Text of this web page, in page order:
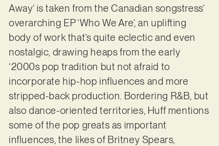
Away’ is taken from the Canadian songstress’
overarching EP ‘Who We Are’, an uplifting
body of work that’s quite eclectic and even
nostalgic, drawing heaps from the early
‘2000s pop tradition but not afraid to
incorporate hip-hop influences and more
stripped-back production. Bordering R&B, but
also dance-oriented territories, Huff mentions
some of the pop greats as important
influences, the likes of Britney Spears,